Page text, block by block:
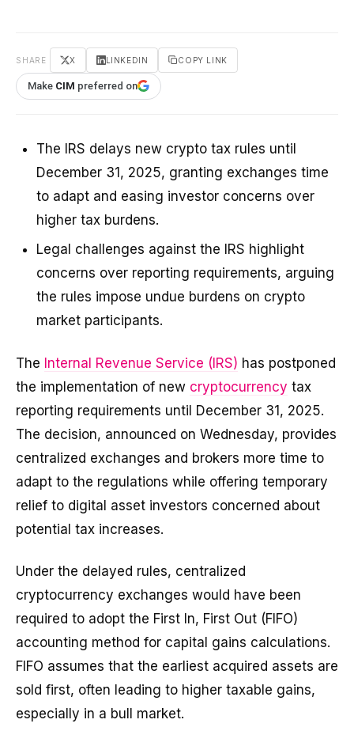
SHARE X LINKEDIN COPY LINK
Make CIM preferred on
The IRS delays new crypto tax rules until
December 31, 2025, granting exchanges time
to adapt and easing investor concerns over
higher tax burdens.
Legal challenges against the IRS highlight
concerns over reporting requirements, arguing
the rules impose undue burdens on crypto
market participants.
The Internal Revenue Service (IRS) has postponed
the implementation of new cryptocurrency tax
reporting requirements until December 31, 2025.
The decision, announced on Wednesday, provides
centralized exchanges and brokers more time to
adapt to the regulations while offering temporary
relief to digital asset investors concerned about
potential tax increases.
Under the delayed rules, centralized
cryptocurrency exchanges would have been
required to adopt the First In, First Out (FIFO)
accounting method for capital gains calculations.
FIFO assumes that the earliest acquired assets are
sold first, often leading to higher taxable gains,
especially in a bull market.